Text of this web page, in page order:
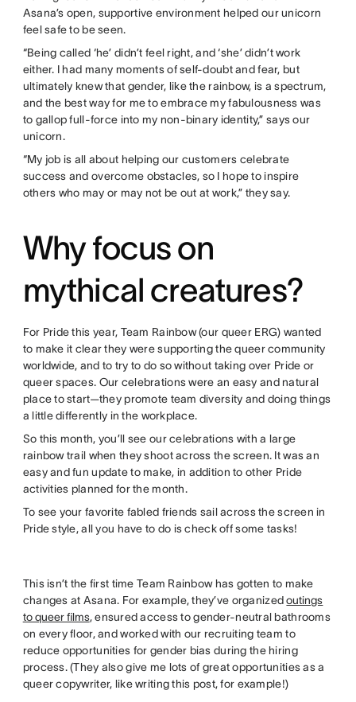
Asana’s open, supportive environment helped our unicorn
feel safe to be seen.
“Being called ‘he’ didn’t feel right, and ‘she’ didn’t work
either. I had many moments of self-doubt and fear, but
ultimately knew that gender, like the rainbow, is a spectrum,
and the best way for me to embrace my fabulousness was
to gallop full-force into my non-binary identity,” says our
unicorn.
“My job is all about helping our customers celebrate
success and overcome obstacles, so I hope to inspire
others who may or may not be out at work,” they say.
Why focus on
mythical creatures?
For Pride this year, Team Rainbow (our queer ERG) wanted
to make it clear they were supporting the queer community
worldwide, and to try to do so without taking over Pride or
queer spaces. Our celebrations were an easy and natural
place to start—they promote team diversity and doing things
a little differently in the workplace.
So this month, you’ll see our celebrations with a large
rainbow trail when they shoot across the screen. It was an
easy and fun update to make, in addition to other Pride
activities planned for the month.
To see your favorite fabled friends sail across the screen in
Pride style, all you have to do is check off some tasks!
This isn’t the first time Team Rainbow has gotten to make
changes at Asana. For example, they’ve organizedoutings
to queer films, ensured access to gender-neutral bathrooms
on every floor, and worked with our recruiting team to
reduce opportunities for gender bias during the hiring
process. (They also give me lots of great opportunities as a
queer copywriter, like writing this post, for example!)